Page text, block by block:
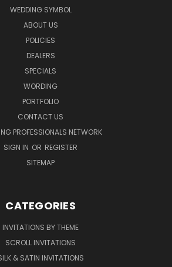
WEDDING SYMBOL
ABOUT US
POLICIES
DEALERS
SPECIALS
WORDING
PORTFOLIO
CONTACT US
PROFESSIONALS NETWORK
SIGN IN OR REGISTER
SITEMAP
CATEGORIES
INVITATIONS BY THEME
SCROLL INVITATIONS
& SATIN INVITATIONS